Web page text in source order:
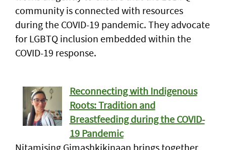
community is connected with resources
during the COVID-19 pandemic. They advocate
for LGBTQ inclusion embedded within the
COVID-19 response.
Reconnecting with Indigenous
Roots: Tradition and
Breastfeeding during the COVID-
19 Pandemic
Nitamising Gimashkikinaan brings together